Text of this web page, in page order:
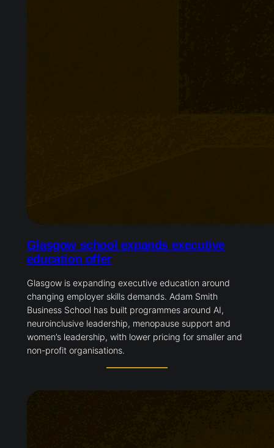
Glasgow school expands executive
education offer
Glasgow is expanding executive education around
changing employer skills demands. Adam Smith
Business School has built programmes around AI,
neuroinclusive leadership, menopause support and
women’s leadership, with lower pricing for smaller and
non-profit organisations.